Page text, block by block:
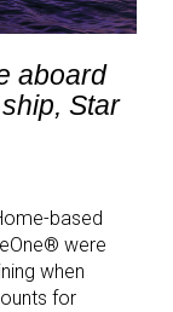
aboard
Star
based
® were
when
for